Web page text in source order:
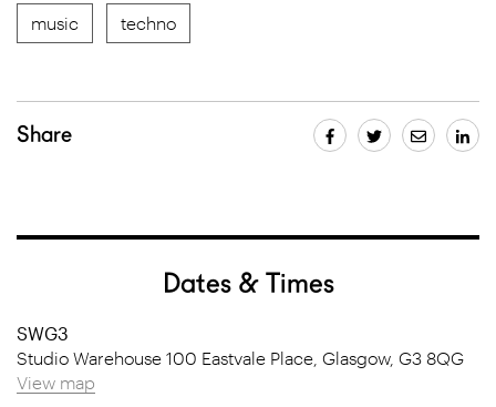
music techno
Share
Dates & Times
SWG3
Studio Warehouse 100 Eastvale Place, Glasgow, G3 8QG
View map